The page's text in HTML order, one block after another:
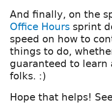
And finally, on the
Office Hours sprint
speed on how to
things to do,
guaranteed to
folks. :)
Hope that helps!